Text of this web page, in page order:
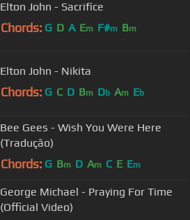
Elton John - Sacrifice
Chords: G D A Em F#m Bm
Elton John - Nikita
Chords: G C D Bm Db Am Eb
Bee Gees - Wish You Were Here
(Tradução)
Chords: G Bm D Am C E Em
George Michael - Praying For Time
(Official Video)